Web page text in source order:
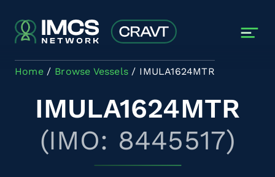
Home Browse Vessels IMULA1624MTR
IMULA1624MTR
(IMO: 8445517)